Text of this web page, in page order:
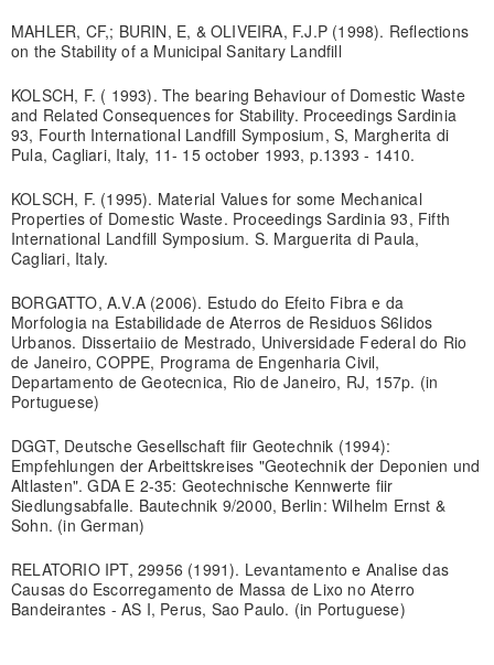
MAHLER, CF,; BURIN, E, & OLIVEIRA, F.J.P (1998). Reflections
on the Stability of a Municipal Sanitary Landfill
KOLSCH, F. ( 1993). The bearing Behaviour of Domestic Waste
and Related Consequences for Stability. Proceedings Sardinia
93, Fourth International Landfill Symposium, S, Margherita di
Pula, Cagliari, Italy, 11- 15 october 1993, p.1393 - 1410.
KOLSCH, F. (1995). Material Values for some Mechanical
Properties of Domestic Waste. Proceedings Sardinia 93, Fifth
International Landfill Symposium. S. Marguerita di Paula,
Cagliari, Italy.
BORGATTO, A.V.A (2006). Estudo do Efeito Fibra e da
Morfologia na Estabilidade de Aterros de Residuos S6lidos
Urbanos. Dissertaiio de Mestrado, Universidade Federal do Rio
de Janeiro, COPPE, Programa de Engenharia Civil,
Departamento de Geotecnica, Rio de Janeiro, RJ, 157p. (in
Portuguese)
DGGT, Deutsche Gesellschaft fiir Geotechnik (1994):
Empfehlungen der Arbeittskreises "Geotechnik der Deponien und
Altlasten". GDA E 2-35: Geotechnische Kennwerte fiir
Siedlungsabfalle. Bautechnik 9/2000, Berlin: Wilhelm Ernst &
Sohn. (in German)
RELATORIO IPT, 29956 (1991). Levantamento e Analise das
Causas do Escorregamento de Massa de Lixo no Aterro
Bandeirantes - AS I, Perus, Sao Paulo. (in Portuguese)